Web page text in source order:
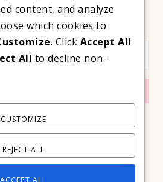
TO OUR VIP NEWSLETTER!
content, and analyze
which cookies to
. Click Accept All
All to decline non-
CUSTOMIZE
REJECT ALL